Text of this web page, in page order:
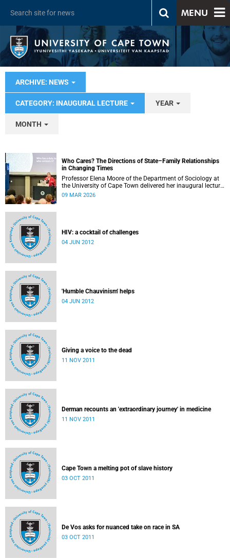
MENU
ARCHIVE: NEWS
CATEGORY: INAUGURAL LECTURE YEAR
MONTH
Who Cares? The Directions of State–Family Relationships
in Changing Times
Professor Elena Moore of the Department of Sociology at
the University of Cape Town delivered her inaugural lecture
on 4 March, titled: “Who Cares? The Directions of State–
09 MAR 2026
HIV: a cocktail of challenges
04 JUN 2012
'Humble Chauvinism' helps
04 JUN 2012
Giving a voice to the dead
11 NOV 2011
Derman recounts an 'extraordinary journey' in medicine
11 NOV 2011
Cape Town a melting pot of slave history
03 OCT 2011
De Vos asks for nuanced take on race in SA
03 OCT 2011